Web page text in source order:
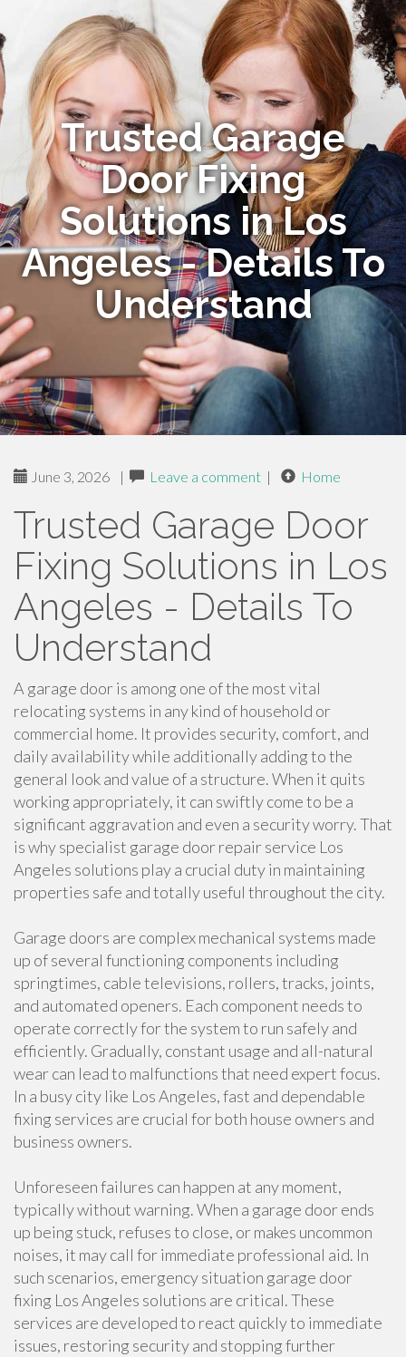
Trusted Garage
Door Fixing
Solutions in Los
Angeles - Details To
Understand
June 3, 2026 | Leave a comment | Home
Trusted Garage Door
Fixing Solutions in Los
Angeles - Details To
Understand
A garage door is among one of the most vital
relocating systems in any kind of household or
commercial home. It provides security, comfort, and
daily availability while additionally adding to the
general look and value of a structure. When it quits
working appropriately, it can swiftly come to be a
significant aggravation and even a security worry. That
is why specialist garage door repair service Los
Angeles solutions play a crucial duty in maintaining
properties safe and totally useful throughout the city.
Garage doors are complex mechanical systems made
up of several functioning components including
springtimes, cable televisions, rollers, tracks, joints,
and automated openers. Each component needs to
operate correctly for the system to run safely and
efficiently. Gradually, constant usage and all-natural
wear can lead to malfunctions that need expert focus.
In a busy city like Los Angeles, fast and dependable
fixing services are crucial for both house owners and
business owners.
Unforeseen failures can happen at any moment,
typically without warning. When a garage door ends
up being stuck, refuses to close, or makes uncommon
noises, it may call for immediate professional aid. In
such scenarios, emergency situation garage door
fixing Los Angeles solutions are critical. These
services are developed to react quickly to immediate
issues, restoring security and stopping further